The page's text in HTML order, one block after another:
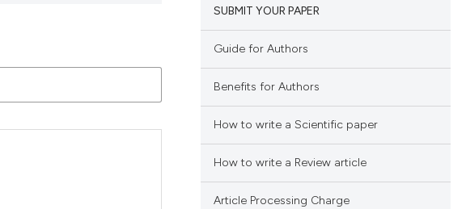
SUBMIT YOUR PAPER
Guide for Authors
Benefits for Authors
How to write a Scientific paper
How to write a Review article
Article Processing Charge